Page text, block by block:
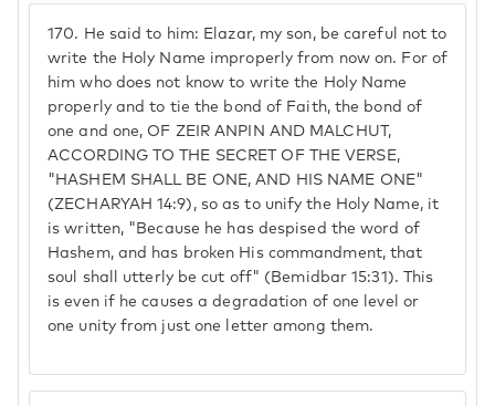
170. He said to him: Elazar, my son, be careful not to
write the Holy Name improperly from now on. For of
him who does not know to write the Holy Name
properly and to tie the bond of Faith, the bond of
one and one, OF ZEIR ANPIN AND MALCHUT,
ACCORDING TO THE SECRET OF THE VERSE,
"HASHEM SHALL BE ONE, AND HIS NAME ONE"
(ZECHARYAH 14:9), so as to unify the Holy Name, it
is written, "Because he has despised the word of
Hashem, and has broken His commandment, that
soul shall utterly be cut off" (Bemidbar 15:31). This
is even if he causes a degradation of one level or
one unity from just one letter among them.